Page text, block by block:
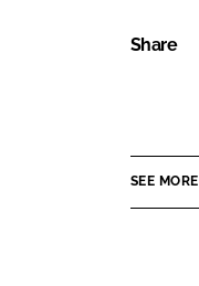
SEE MORE